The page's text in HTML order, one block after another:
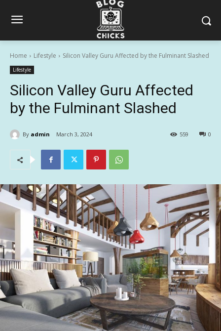
Home Lifestyle Silicon Valley Guru Affected by the Fulminant Slashed
Lifestyle
Silicon Valley Guru Affected
by the Fulminant Slashed
By admin March 3, 2024 0
559